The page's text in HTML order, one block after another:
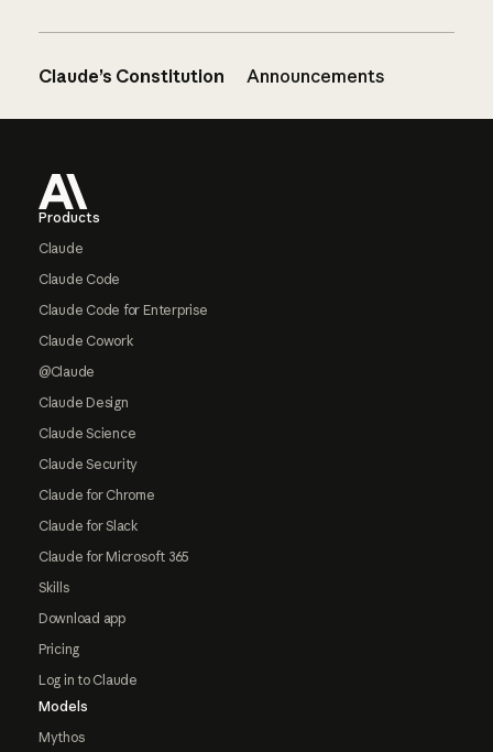
Claude’s Constitution Announcements
Products
Claude
Claude Code
Claude Code for Enterprise
Claude Cowork
@Claude
Claude Design
Claude Science
Claude Security
Claude for Chrome
Claude for Slack
Claude for Microsoft 365
Skills
Download app
Pricing
Log in to Claude
Models
Mythos